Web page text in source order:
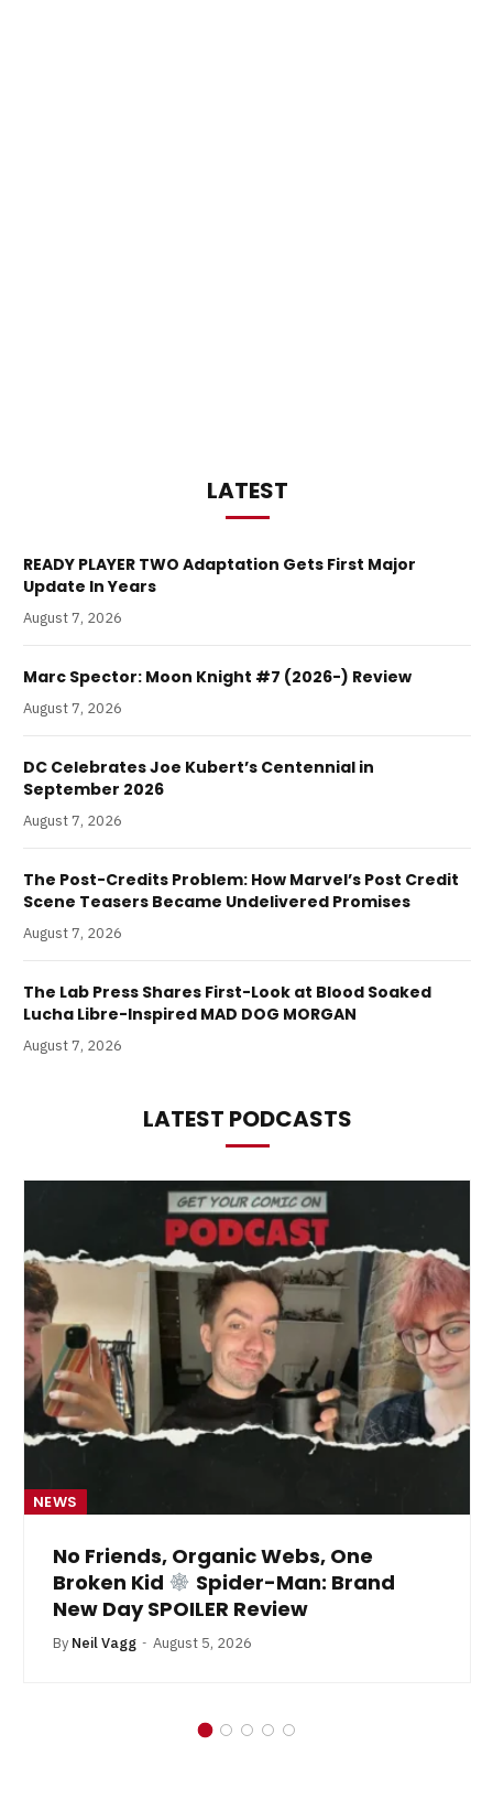
LATEST
READY PLAYER TWO Adaptation Gets First Major
Update In Years
August 7, 2026
Marc Spector: Moon Knight #7 (2026-) Review
August 7, 2026
DC Celebrates Joe Kubert’s Centennial in
September 2026
August 7, 2026
The Post-Credits Problem: How Marvel’s Post Credit
Scene Teasers Became Undelivered Promises
August 7, 2026
The Lab Press Shares First-Look at Blood Soaked
Lucha Libre-Inspired MAD DOG MORGAN
August 7, 2026
LATEST PODCASTS
NEWS
No Friends, Organic Webs, One
Broken Kid
Spider-Man: Brand
New Day SPOILER Review
By Neil Vagg August 5, 2026